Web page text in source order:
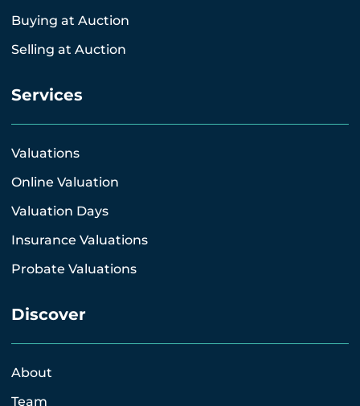
Buying at Auction
Selling at Auction
Services
Valuations
Online Valuation
Valuation Days
Insurance Valuations
Probate Valuations
Discover
About
Team